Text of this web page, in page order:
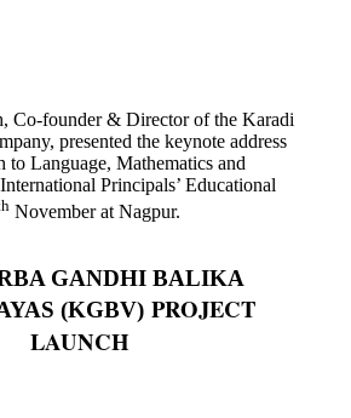
Co-founder & Director of the Karadi
presented the keynote address
to Language, Mathematics and
Principals’ Educational
November at Nagpur.
GANDHI BALIKA
(KGBV)PROJECT
LAUNCH